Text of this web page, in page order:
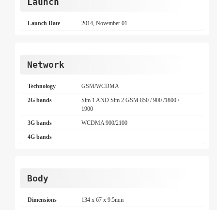
Launch Date 2014, November 01
Network
Technology GSM/WCDMA
2G bands
Sim 1 AND Sim 2 GSM 850 / 900 /1800 /
1900
3G bands WCDMA 900/2100
4G bands
Body
Dimensions 134 x 67 x 9.5mm